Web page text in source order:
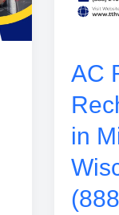
AC
in